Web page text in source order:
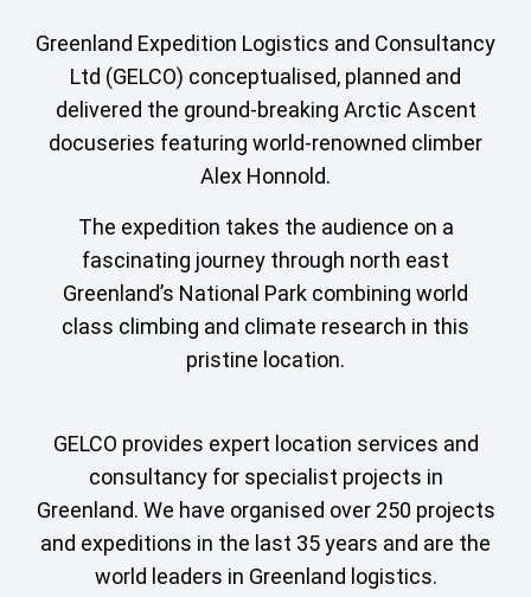
Greenland Expedition Logistics and Consultancy
Ltd (GELCO) conceptualised, planned and
delivered the ground-breaking Arctic Ascent
docuseries featuring world-renowned climber
Alex Honnold.
The expedition takes the audience on a
fascinating journey through north east
Greenland’s National Park combining world
class climbing and climate research in this
pristine location.
GELCO provides expert location services and
consultancy for specialist projects in
Greenland. We have organised over 250 projects
and expeditions in the last 35 years and are the
world leaders in Greenland logistics.